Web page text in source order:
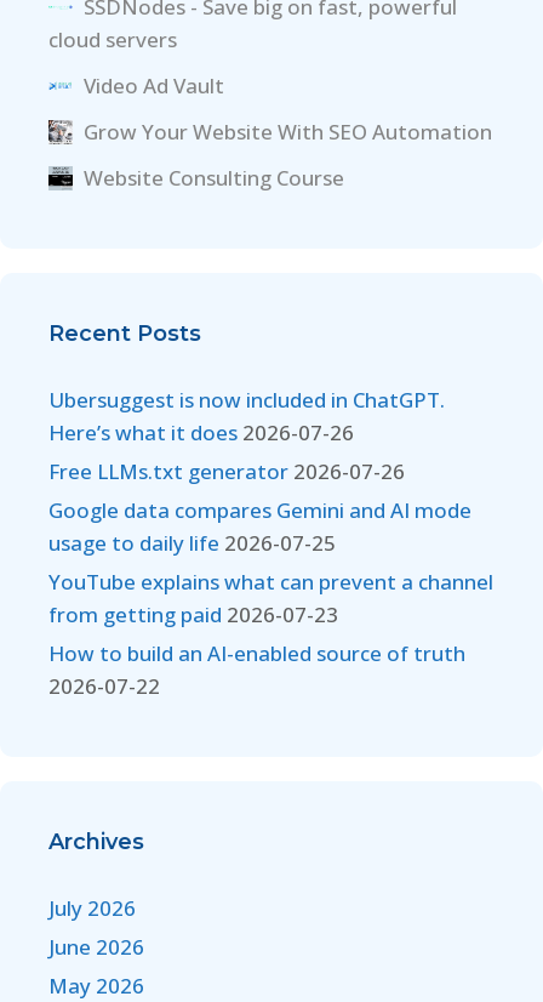
SSDNodes - Save big on fast, powerful
cloud servers
Video Ad Vault
Grow Your Website With SEO Automation
Website Consulting Course
Recent Posts
Ubersuggest is now included in ChatGPT.
Here’s what it does 2026-07-26
Free LLMs.txt generator 2026-07-26
Google data compares Gemini and AI mode
usage to daily life 2026-07-25
YouTube explains what can prevent a channel
from getting paid 2026-07-23
How to build an AI-enabled source of truth
2026-07-22
Archives
July 2026
June 2026
May 2026